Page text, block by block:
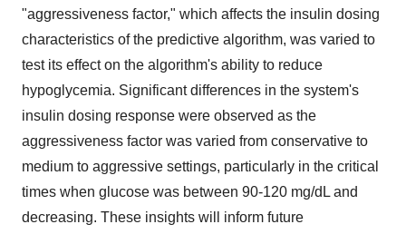
"aggressiveness factor," which affects the insulin dosing
characteristics of the predictive algorithm, was varied to
test its effect on the algorithm's ability to reduce
hypoglycemia. Significant differences in the system's
insulin dosing response were observed as the
aggressiveness factor was varied from conservative to
medium to aggressive settings, particularly in the critical
times when glucose was between 90-120 mg/dL and
decreasing. These insights will inform future